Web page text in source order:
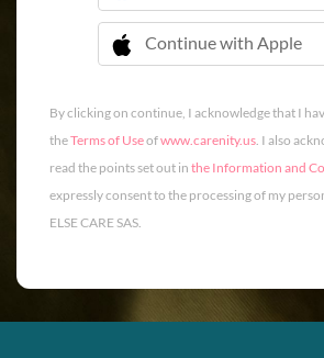
Continue with Apple
 Continue with
By clicking on continue, I acknowledge that I
theTerms of Useofwww.carenity.us. I also
read the points set out in the Information and
expressly consent to the processing of my
ELSE CARE SAS.